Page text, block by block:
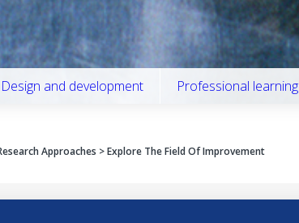
Design and development Professional learning
Approaches > Explore The Field Of Improvement